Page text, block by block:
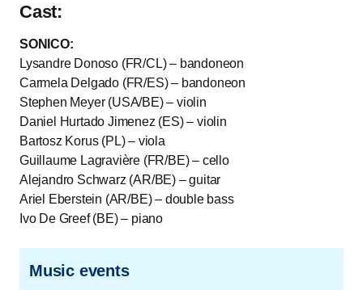
Cast:
SONICO:
Lysandre Donoso (FR/CL) – bandoneon
Carmela Delgado (FR/ES) – bandoneon
Stephen Meyer (USA/BE) – violin
Daniel Hurtado Jimenez (ES) – violin
Bartosz Korus (PL) – viola
Guillaume Lagravière (FR/BE) – cello
Alejandro Schwarz (AR/BE) – guitar
Ariel Eberstein (AR/BE) – double bass
Ivo De Greef (BE) – piano
Music events